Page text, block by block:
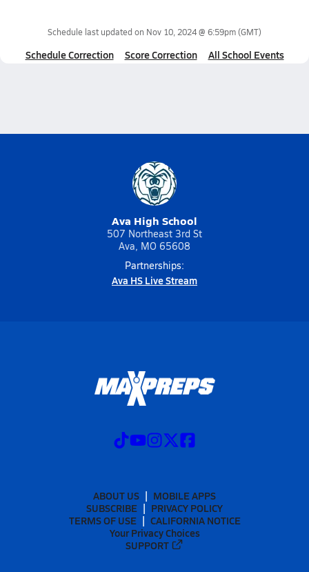
Schedule last updated on Nov 10, 2024 @ 6:59pm(GMT)
Schedule Correction Score Correction All School Events
Ava High School
507 Northeast 3rd St
Ava, MO 65608
Partnerships:
Ava HS Live Stream
ABOUT US
MOBILE APPS
SUBSCRIBE
PRIVACY POLICY
TERMS OF USE
CALIFORNIA NOTICE
Your Privacy Choices
SUPPORT